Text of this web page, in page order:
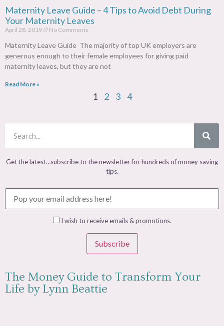
Maternity Leave Guide – 4 Tips to Avoid Debt During
Your Maternity Leaves
April 28, 2019 No Comments
Maternity Leave Guide The majority of top UK employers are
generous enough to their female employees for giving paid
maternity leaves, but they are not
Read More »
1 2 3 4
Get the latest…subscribe to the newsletter for hundreds of money saving
tips.
I wish to receive emails & promotions.
Subscribe
The Money Guide to Transform Your
Life by Lynn Beattie